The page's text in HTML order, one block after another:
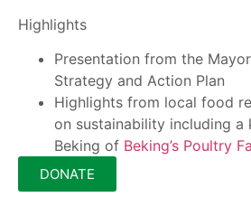
Highlights
Presentation from the
Strategy and Action Plan
Highlights from local food
on sustainability including a
Beking of Beking’s Poultry
DONATE